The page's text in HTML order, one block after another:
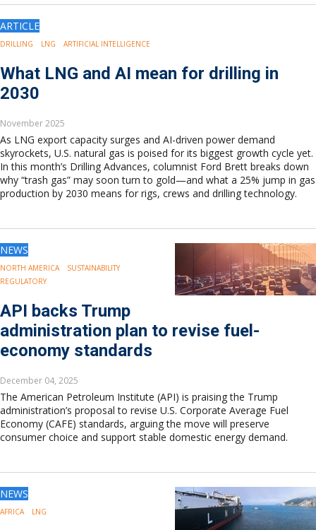
East Asia
Australasia
ARTICLE
DRILLING LNG ARTIFICIAL INTELLIGENCE
What LNG and AI mean for drilling in
2030
November 2025
As LNG export capacity surges and AI-driven power demand
skyrockets, U.S. natural gas is poised for its biggest growth cycle yet.
In this month’s Drilling Advances, columnist Ford Brett breaks down
why “trash gas” may soon turn to gold—and what a 25% jump in gas
production by 2030 means for rigs, crews and drilling technology.
NEWS
NORTH AMERICA
SUSTAINABILITY
REGULATORY
API backs Trump
administration plan to revise fuel-
economy standards
December 04, 2025
The American Petroleum Institute (API) is praising the Trump
administration’s proposal to revise U.S. Corporate Average Fuel
Economy (CAFE) standards, arguing the move will preserve
consumer choice and support stable domestic energy demand.
NEWS
AFRICA LNG